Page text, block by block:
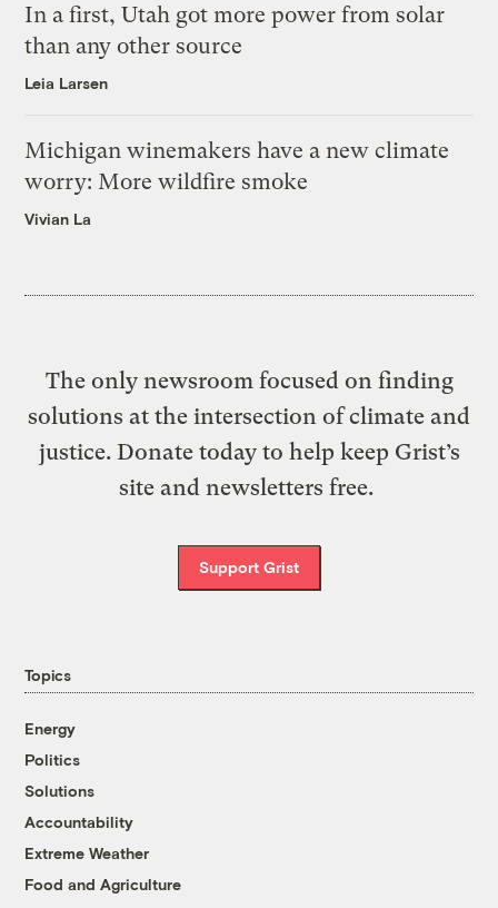
In a first, Utah got more power from solar
than any other source
Leia Larsen
Michigan winemakers have a new climate
worry: More wildfire smoke
Vivian La
The only newsroom focused on finding
solutions at the intersection of climate and
justice. Donate today to help keep Grist’s
site and newsletters free.
Support Grist
Topics
Energy
Politics
Solutions
Accountability
Extreme Weather
Food and Agriculture